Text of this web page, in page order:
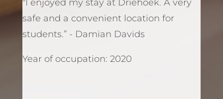
"I enjoyed my stay at Driehoek. A very
safe and a convenient location for
students.” - Damian Davids
Year of occupation: 2020